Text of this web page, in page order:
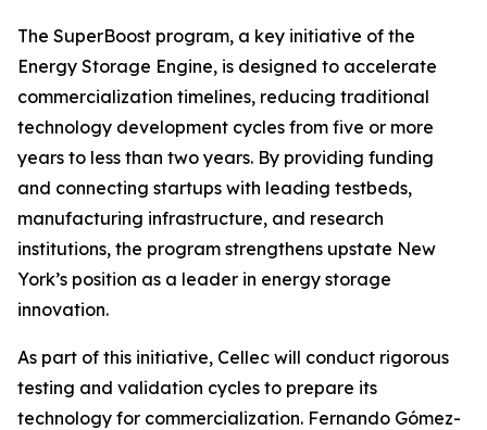
The SuperBoost program, a key initiative of the
Energy Storage Engine, is designed to accelerate
commercialization timelines, reducing traditional
technology development cycles from five or more
years to less than two years. By providing funding
and connecting startups with leading testbeds,
manufacturing infrastructure, and research
institutions, the program strengthens upstate New
York’s position as a leader in energy storage
innovation.
As part of this initiative, Cellec will conduct rigorous
testing and validation cycles to prepare its
technology for commercialization. Fernando Gómez-